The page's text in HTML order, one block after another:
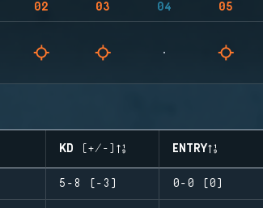
02 03 04 05
KD (+/-) ENTRY
5-8 (-3) 0-0 (0)